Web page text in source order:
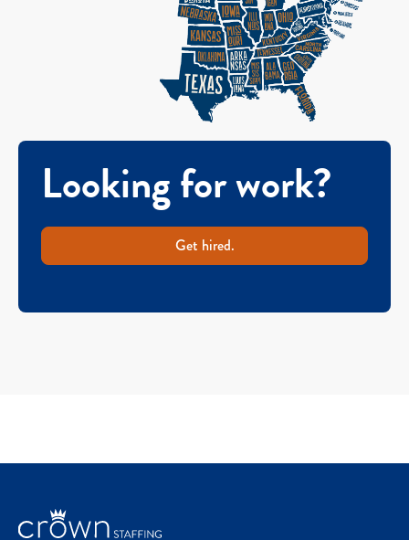
Looking for work?
Get hired.